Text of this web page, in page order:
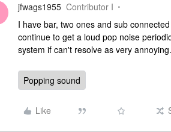
jfwags1955 Contributor I
I have bar, two ones and sub
continue to get a loud pop noise
system if can't resolve as very annoying.
Popping sound
Like